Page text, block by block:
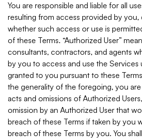
You are responsible and liable for all
resulting from access provided by you,
whether such access or use is
of these Terms. “Authorized User”
consultants, contractors, and agents
by you to access and use the Services
granted to you pursuant to these
the generality of the foregoing, you
acts and omissions of Authorized
omission by an Authorized User that
breach of these Terms if taken by you
breach of these Terms by you. You